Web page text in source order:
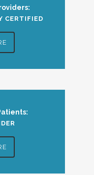
CERTIFIED